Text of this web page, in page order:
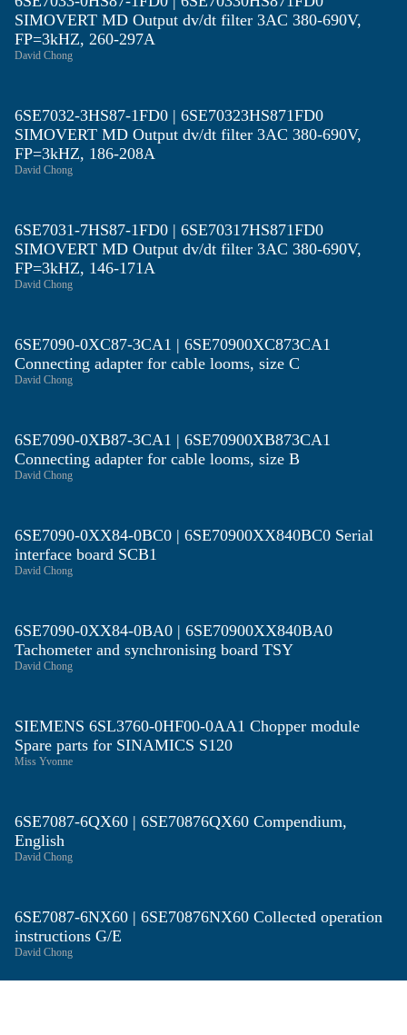
SIMOVERT MD Output dv/dt filter 3AC 380-690V,
FP=3kHZ, 260-297A
David Chong
6SE7032-3HS87-1FD0 | 6SE70323HS871FD0
SIMOVERT MD Output dv/dt filter 3AC 380-690V,
FP=3kHZ, 186-208A
David Chong
6SE7031-7HS87-1FD0 | 6SE70317HS871FD0
SIMOVERT MD Output dv/dt filter 3AC 380-690V,
FP=3kHZ, 146-171A
David Chong
6SE7090-0XC87-3CA1 | 6SE70900XC873CA1
Connecting adapter for cable looms, size C
David Chong
6SE7090-0XB87-3CA1 | 6SE70900XB873CA1
Connecting adapter for cable looms, size B
David Chong
6SE7090-0XX84-0BC0 | 6SE70900XX840BC0 Serial
interface board SCB1
David Chong
6SE7090-0XX84-0BA0 | 6SE70900XX840BA0
Tachometer and synchronising board TSY
David Chong
SIEMENS 6SL3760-0HF00-0AA1 Chopper module
Spare parts for SINAMICS S120
Miss Yvonne
6SE7087-6QX60 | 6SE70876QX60 Compendium,
English
David Chong
6SE7087-6NX60 | 6SE70876NX60 Collected operation
instructions G/E
David Chong